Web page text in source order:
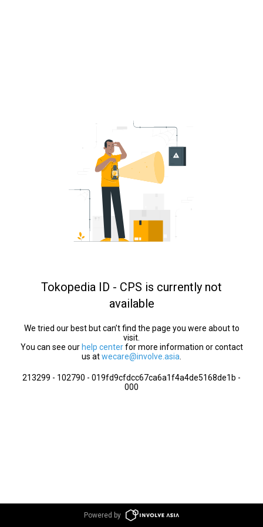
Tokopedia ID - CPS is currently not
available
We tried our best but can’t find the page you were about to
visit.
You can see our help centerfor more information or contact
us atwecare@involve.asia
213299 - 102790 - 019fd9cfdcc67ca6a1f4a4de5168de1b -
000
Powered by